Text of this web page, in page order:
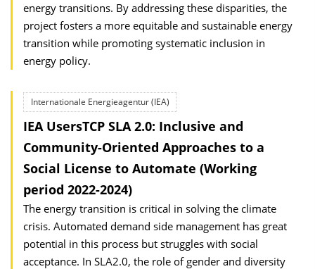
energy transitions. By addressing these disparities, the
project fosters a more equitable and sustainable energy
transition while promoting systematic inclusion in
energy policy.
Internationale Energieagentur (IEA)
IEA UsersTCP SLA 2.0: Inclusive and
Community-Oriented Approaches to a
Social License to Automate (Working
period 2022-2024)
The energy transition is critical in solving the climate
crisis. Automated demand side management has great
potential in this process but struggles with social
acceptance. In SLA2.0, the role of gender and diversity